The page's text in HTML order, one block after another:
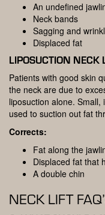
An undefined
Neck bands
Sagging and
Displaced fat
LIPOSUCTION NECK
Patients with good skin
the neck are due to
liposuction alone.
used to suction out fat
Corrects:
Fat along the
Displaced fat that
A double chin
NECK LIFT